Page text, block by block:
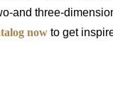
and three-
now to get